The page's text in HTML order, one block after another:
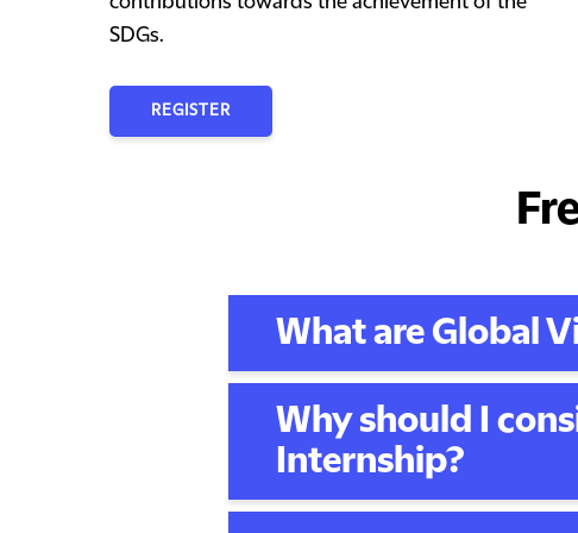
SDGs.
REGISTER
What are Global
Why should I
Internship?